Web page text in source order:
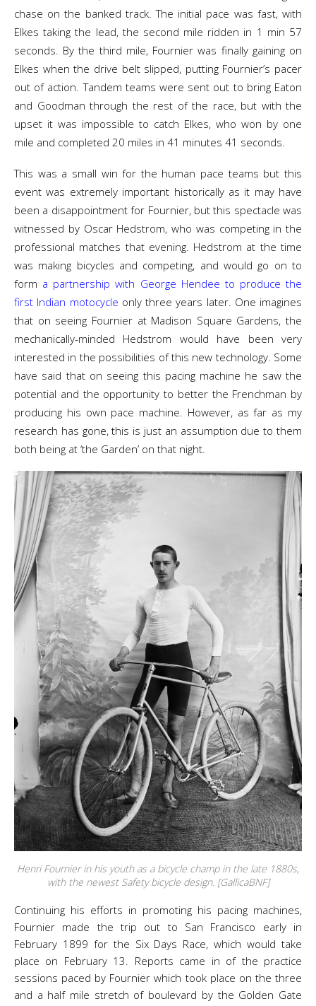
chase on the banked track. The initial pace was fast, with
Elkes taking the lead, the second mile ridden in 1 min 57
seconds. By the third mile, Fournier was finally gaining on
Elkes when the drive belt slipped, putting Fournier’s pacer
out of action. Tandem teams were sent out to bring Eaton
and Goodman through the rest of the race, but with the
upset it was impossible to catch Elkes, who won by one
mile and completed 20 miles in 41 minutes 41 seconds.
This was a small win for the human pace teams but this
event was extremely important historically as it may have
been a disappointment for Fournier, but this spectacle was
witnessed by Oscar Hedstrom, who was competing in the
professional matches that evening. Hedstrom at the time
was making bicycles and competing, and would go on to
form a partnership with George Hendee to produce the
first Indian motocycle only three years later. One imagines
that on seeing Fournier at Madison Square Gardens, the
mechanically-minded Hedstrom would have been very
interested in the possibilities of this new technology. Some
have said that on seeing this pacing machine he saw the
potential and the opportunity to better the Frenchman by
producing his own pace machine. However, as far as my
research has gone, this is just an assumption due to them
both being at ‘the Garden’ on that night.
Henri Fournier in his youth as a bicycle champ in the late 1880s,
with the newest Safety bicycle design. [GallicaBNF]
Continuing his efforts in promoting his pacing machines,
Fournier made the trip out to San Francisco early in
February 1899 for the Six Days Race, which would take
place on February 13. Reports came in of the practice
sessions paced by Fournier which took place on the three
and a half mile stretch of boulevard by the Golden Gate